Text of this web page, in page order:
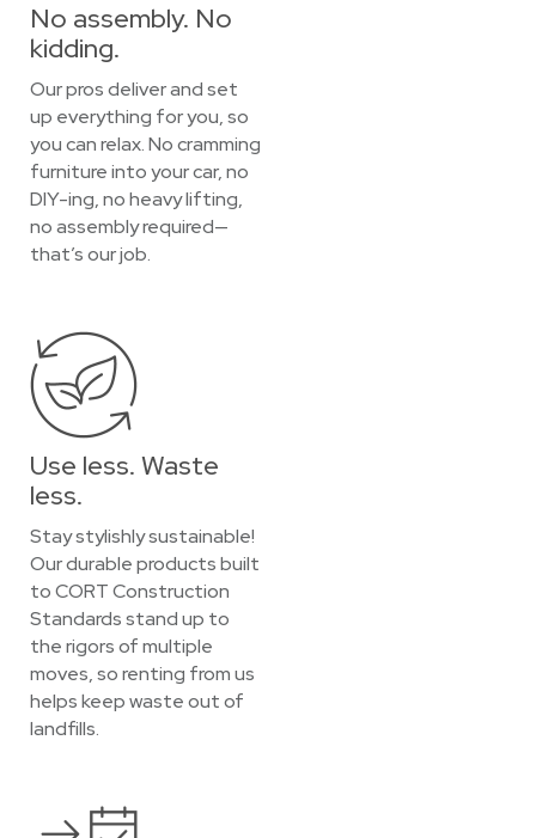
No assembly. No
kidding.
Our pros deliver and set
up everything for you, so
you can relax. No cramming
furniture into your car, no
DIY-ing, no heavy lifting,
no assembly required—
that’s our job.
Use less. Waste
less.
Stay stylishly sustainable!
Our durable products built
to CORT Construction
Standards stand up to
the rigors of multiple
moves, so renting from us
helps keep waste out of
landfills.